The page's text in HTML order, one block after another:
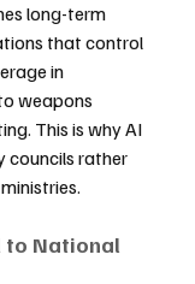
long-term
that control
in
weapons
This is why AI
councils rather
to National